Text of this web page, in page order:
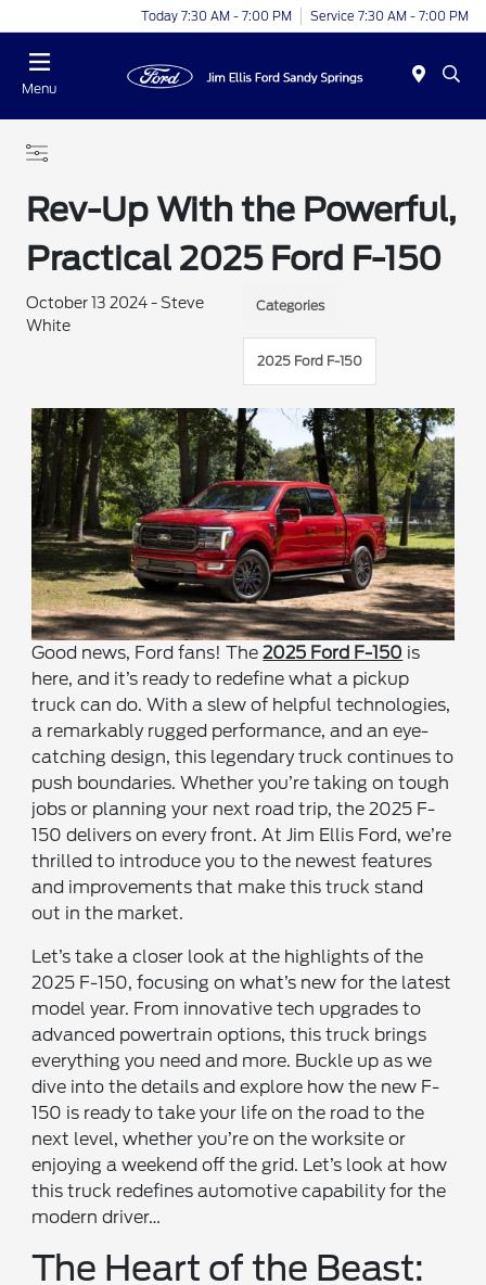
Today 7:30 AM - 7:00 PM Service 7:30 AM - 7:00 PM
Menu
Rev-Up With the Powerful,
Practical 2025 Ford F-150
October 13 2024 - Steve
White
Categories
2025 Ford F-150
Good news, Ford fans! The2025 Ford F-150 is
here, and it’s ready to redefine what a pickup
truck can do. With a slew of helpful technologies,
a remarkably rugged performance, and an eye-
catching design, this legendary truck continues to
push boundaries. Whether you’re taking on tough
jobs or planning your next road trip, the 2025 F-
150 delivers on every front. At Jim Ellis Ford, we’re
thrilled to introduce you to the newest features
and improvements that make this truck stand
out in the market.
Let’s take a closer look at the highlights of the
2025 F-150, focusing on what’s new for the latest
model year. From innovative tech upgrades to
advanced powertrain options, this truck brings
everything you need and more. Buckle up as we
dive into the details and explore how the new F-
150 is ready to take your life on the road to the
next level, whether you’re on the worksite or
enjoying a weekend off the grid. Let’s look at how
this truck redefines automotive capability for the
modern driver…
The Heart of the Beast: